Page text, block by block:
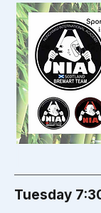
Tuesday